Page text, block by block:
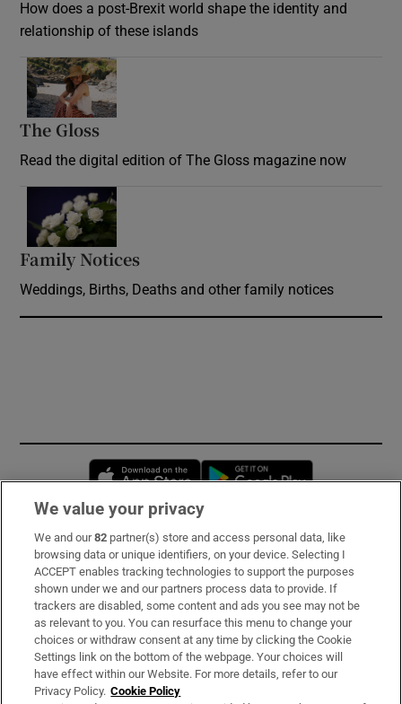
How does a post-Brexit world shape the identity and
relationship of these islands
The Gloss
Read the digital edition of The Gloss magazine now
Family Notices
Weddings, Births, Deaths and other family notices
Opens in new window
Subscribe
Support
About Us
Irish Times Products & Services
We value your privacy
We and our82 partner(s) store and access personal data, like
browsing data or unique identifiers, on your device. Selecting I
ACCEPT enables tracking technologies to support the purposes
shown under we and our partners process data to provide. If
trackers are disabled, some content and ads you see may not be
as relevant to you. You can resurface this menu to change your
choices or withdraw consent at any time by clicking the Cookie
Settings link on the bottom of the webpage. Your choices will
have effect within our Website. For more details, refer to our
Privacy Policy. Cookie Policy